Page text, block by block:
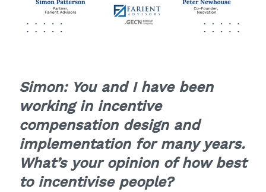
Simon: You and I have been
working in incentive
compensation design and
implementation for many years.
What’s your opinion of how best
to incentivise people?